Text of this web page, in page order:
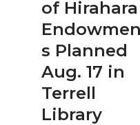
of Hirahara
s Planned
Aug. 17 in
Terrell
Library